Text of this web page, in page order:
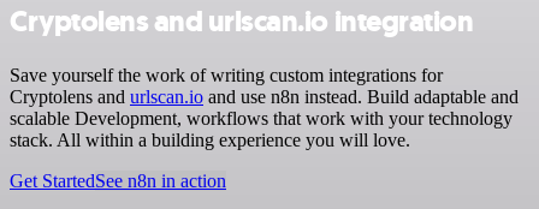
Cryptolens and urlscan.io integration
Save yourself the work of writing custom integrations for
Cryptolens and urlscan.io and use n8n instead. Build adaptable and
scalable Development, workflows that work with your technology
stack. All within a building experience you will love.
Get StartedSee n8n in action